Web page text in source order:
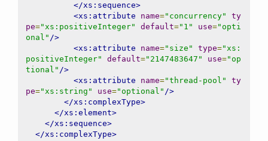
</xs:sequence>
<xs:attribute
name="concurrency"
ty
pe="xs:positiveInteger" default="1" use="opti
onal" />
<xs:attribute
name="size" type="xs:
positiveInteger"
default="2147483647" use="op
tional" />
<xs:attribute
name="thread-pool"
ty
pe="xs:string" use="optional" />
</xs:complexType>
</xs:element>
</xs:sequence>
</xs:complexType>